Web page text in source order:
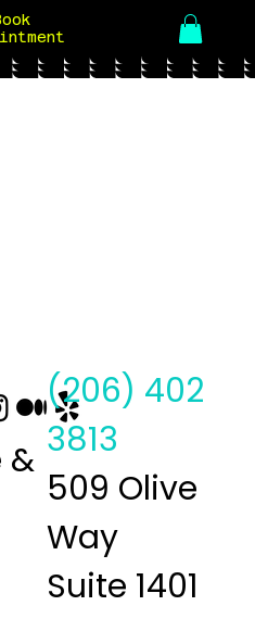
&
(206) 402
3813
509 Olive
Way
Suite 1401